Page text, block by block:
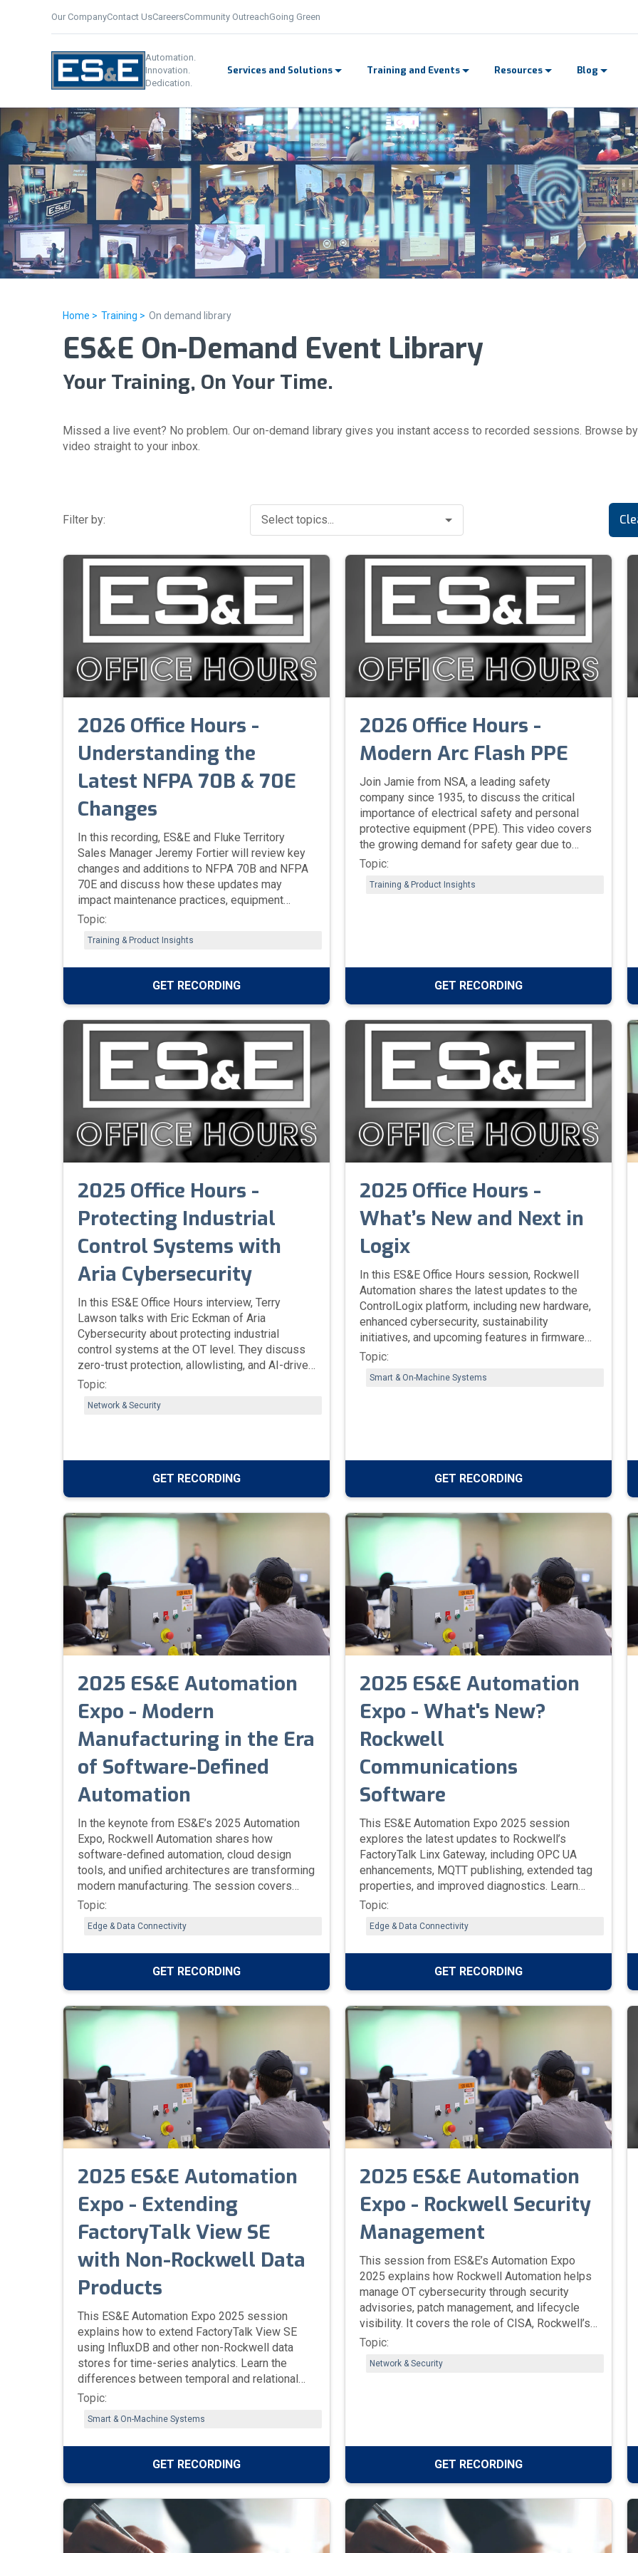
Our CompanyContact UsCareersCommunity OutreachGoing Green
Automation.
Innovation.
Dedication.
Services and Solutions Training and Events Resources Blog
Home > Training > On demand library
ES&E On-Demand Event Library
Your Training, On Your Time.
Missed a live event? No problem. Our on-demand library gives you instant access to recorded sessions. Browse
video straight to your inbox.
Filter by: Select topics...
2026 Office Hours -
Understanding the
Latest NFPA 70B & 70E
Changes
In this recording, ES&E and Fluke Territory
Sales Manager Jeremy Fortier will review key
changes and additions to NFPA 70B and NFPA
70E and discuss how these updates may
impact maintenance practices, equipment
reliability, and workplace safety.
Topic:
Training & Product Insights
GET RECORDING
2026 Office Hours -
Modern Arc Flash PPE
Join Jamie from NSA, a leading safety
company since 1935, to discuss the critical
importance of electrical safety and personal
protective equipment (PPE). This video covers
the growing demand for safety gear due to
aging infrastructure and the rise of data centers
including proper PPE fit and the need for flame-
viewing for facility managers, electrical
contractors, and safety officers to stay
teams safe around high-voltage equipment.
Topic:
Training & Product Insights
GET RECORDING
2025 Office Hours -
Protecting Industrial
Control Systems with
Aria Cybersecurity
In this ES&E Office Hours interview, Terry
Lawson talks with Eric Eckman of Aria
Cybersecurity about protecting industrial
control systems at the OT level. They discuss
zero-trust protection, allowlisting, and AI-driven
threat prevention designed to secure HMIs,
especially in legacy Windows environments
Topic:
Network & Security
GET RECORDING
2025 Office Hours -
What’s New and Next in
Logix
In this ES&E Office Hours session, Rockwell
Automation shares the latest updates to the
ControlLogix platform, including new hardware,
enhanced cybersecurity, sustainability
initiatives, and upcoming features in firmware
v38 and beyond. Learn what’s next for
Rockwell continues to evolve its integrated
Topic:
Smart & On-Machine Systems
GET RECORDING
2025 ES&E Automation
Expo - Modern
Manufacturing in the Era
of Software-Defined
Automation
In the keynote from ES&E’s 2025 Automation
Expo, Rockwell Automation shares how
software-defined automation, cloud design
tools, and unified architectures are transforming
modern manufacturing. The session covers
IT/OT integration, cybersecurity, ESG initiatives,
that simplify production and accelerate digital
Topic:
Edge & Data Connectivity
GET RECORDING
2025 ES&E Automation
Expo - What's New?
Rockwell
Communications
Software
This ES&E Automation Expo 2025 session
explores the latest updates to Rockwell’s
FactoryTalk Linx Gateway, including OPC UA
enhancements, MQTT publishing, extended tag
properties, and improved diagnostics. Learn
how these new features simplify data sharing
boost network visibility, and improve system
Topic:
Edge & Data Connectivity
GET RECORDING
2025 ES&E Automation
Expo - Extending
FactoryTalk View SE
with Non-Rockwell Data
Products
This ES&E Automation Expo 2025 session
explains how to extend FactoryTalk View SE
using InfluxDB and other non-Rockwell data
stores for time-series analytics. Learn the
differences between temporal and relational
databases, how SE logs data using Data Log
Tableau, and Power BI can be connected for
Topic:
Smart & On-Machine Systems
GET RECORDING
2025 ES&E Automation
Expo - Rockwell Security
Management
This session from ES&E’s Automation Expo
2025 explains how Rockwell Automation helps
manage OT cybersecurity through security
advisories, patch management, and lifecycle
visibility. It covers the role of CISA, Rockwell’s
Security Advisory Index, and tools like
AssetCentre to help teams identify
Topic:
Network & Security
GET RECORDING